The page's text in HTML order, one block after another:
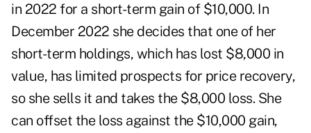
in 2022 for a short-term gain of $10,000. In
December 2022 she decides that one of her
short-term holdings, which has lost $8,000 in
value, has limited prospects for price recovery,
so she sells it and takes the $8,000 loss. She
can offset the loss against the $10,000 gain,